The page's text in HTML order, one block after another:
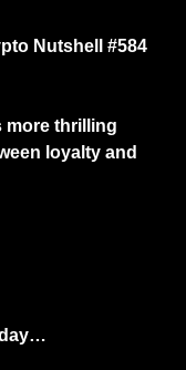
Nutshell #584
more thrilling
loyalty and